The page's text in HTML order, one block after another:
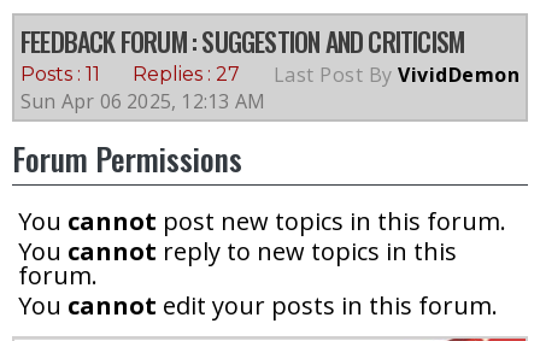
FEEDBACK FORUM: SUGGESTION AND CRITICISM
Posts : 11 Replies : 27 Last Post By VividDemon
Sun Apr 06 2025, 12:13 AM
Forum Permissions
You cannot post new topics in this forum.
You cannot reply to new topics in this
forum.
You cannot edit your posts in this forum.